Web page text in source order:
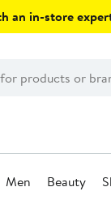
an in-store
Men Beauty